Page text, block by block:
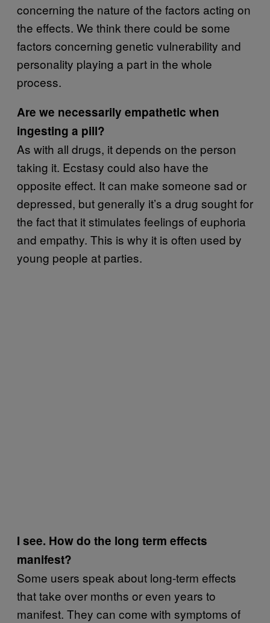
concerning the nature of the factors acting on
the effects. We think there could be some
factors concerning genetic vulnerability and
personality playing a part in the whole
process.
Are we necessarily empathetic when
ingesting a pill?
As with all drugs, it depends on the person
taking it. Ecstasy could also have the
opposite effect. It can make someone sad or
depressed, but generally it’s a drug sought for
the fact that it stimulates feelings of euphoria
and empathy. This is why it is often used by
young people at parties.
I see. How do the long term effects
manifest?
Some users speak about long-term effects
that take over months or even years to
manifest. They can come with symptoms of